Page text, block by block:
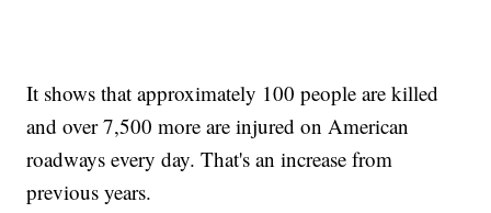
It shows that approximately 100 people are killed
and over 7,500 more are injured on American
roadways every day. That's an increase from
previous years.